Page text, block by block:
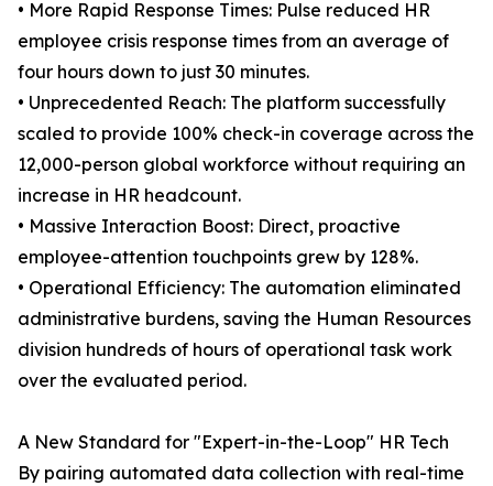
• More Rapid Response Times: Pulse reduced HR
employee crisis response times from an average of
four hours down to just 30 minutes.
• Unprecedented Reach: The platform successfully
scaled to provide 100% check-in coverage across the
12,000-person global workforce without requiring an
increase in HR headcount.
• Massive Interaction Boost: Direct, proactive
employee-attention touchpoints grew by 128%.
• Operational Efficiency: The automation eliminated
administrative burdens, saving the Human Resources
division hundreds of hours of operational task work
over the evaluated period.
A New Standard for "Expert-in-the-Loop" HR Tech
By pairing automated data collection with real-time